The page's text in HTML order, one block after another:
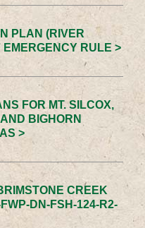
PLAN (RIVER
RULE >
FOR MT. SILCOX,
BIGHORN
>
CREEK
DN-FSH-124-R2-